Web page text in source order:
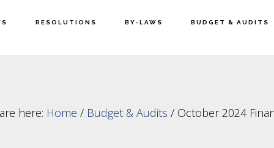
RESOLUTIONS BY-LAWS BUDGET & AUDITS
here: Home / Budget & Audits /October 2024